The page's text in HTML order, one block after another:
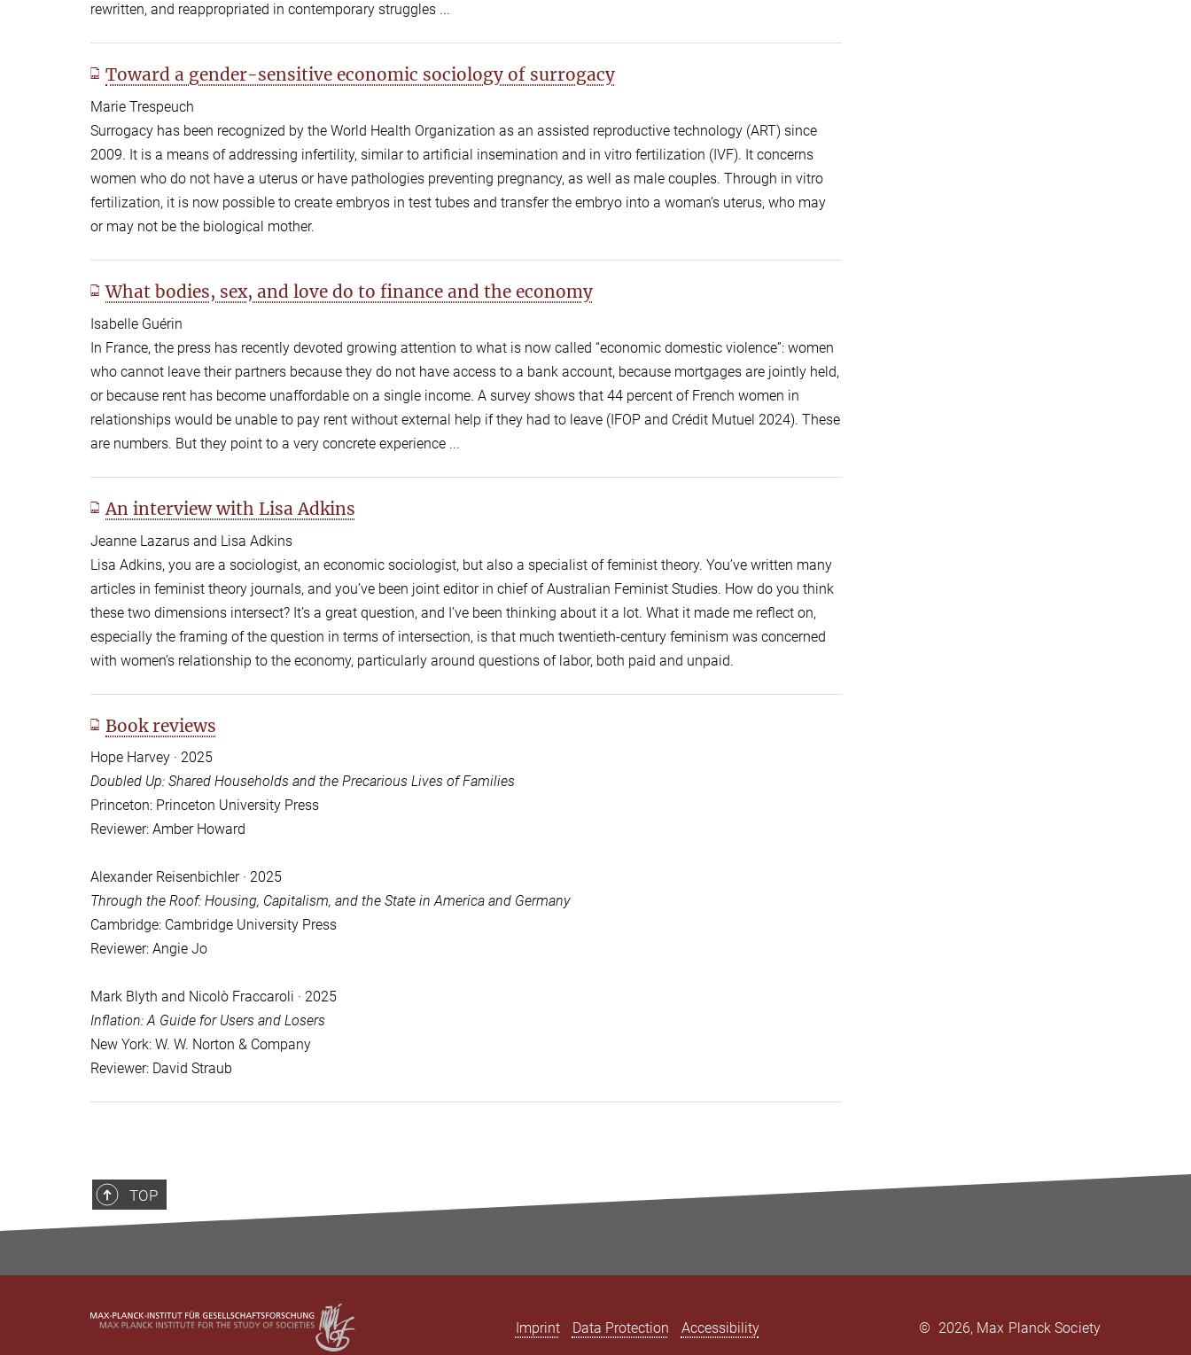
rewritten, and reappropriated in contemporary struggles ...
Toward a gender-sensitive economic sociology of surrogacy
Marie Trespeuch
Surrogacy has been recognized by the World Health Organization as an assisted reproductive technology (ART) since
2009. It is a means of addressing infertility, similar to artificial insemination and in vitro fertilization (IVF). It concerns
women who do not have a uterus or have pathologies preventing pregnancy, as well as male couples. Through in vitro
fertilization, it is now possible to create embryos in test tubes and transfer the embryo into a woman’s uterus, who may
or may not be the biological mother.
What bodies, sex, and love do to finance and the economy
Isabelle Guérin
In France, the press has recently devoted growing attention to what is now called “economic domestic violence”: women
who cannot leave their partners because they do not have access to a bank account, because mortgages are jointly held,
or because rent has become unaffordable on a single income. A survey shows that 44 percent of French women in
relationships would be unable to pay rent without external help if they had to leave (IFOP and Crédit Mutuel 2024). These
are numbers. But they point to a very concrete experience ...
An interview with Lisa Adkins
Jeanne Lazarus and Lisa Adkins
Lisa Adkins, you are a sociologist, an economic sociologist, but also a specialist of feminist theory. You’ve written many
articles in feminist theory journals, and you’ve been joint editor in chief of Australian Feminist Studies. How do you think
these two dimensions intersect? It’s a great question, and I’ve been thinking about it a lot. What it made me reflect on,
especially the framing of the question in terms of intersection, is that much twentieth-century feminism was concerned
with women’s relationship to the economy, particularly around questions of labor, both paid and unpaid.
Book reviews
Hope Harvey · 2025
Doubled Up: Shared Households and the Precarious Lives of Families
Princeton: Princeton University Press
Reviewer: Amber Howard
Alexander Reisenbichler · 2025
Through the Roof: Housing, Capitalism, and the State in America and Germany
Cambridge: Cambridge University Press
Reviewer: Angie Jo
Mark Blyth and Nicolò Fraccaroli · 2025
Inflation: A Guide for Users and Losers
New York: W. W. Norton & Company
Reviewer: David Straub
TOP
Imprint Data Protection Accessibility © 2026, Max Planck Society